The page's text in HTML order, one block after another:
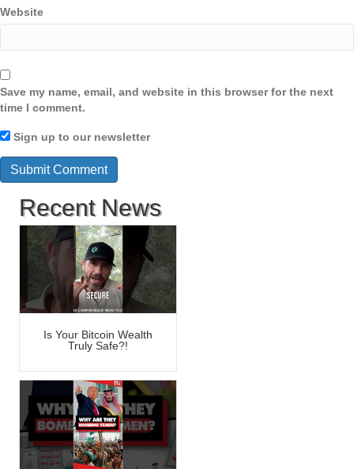
Website
Save my name, email, and website in this browser for the next
time I comment.
Sign up to our newsletter
Recent News
Is Your Bitcoin Wealth
Truly Safe?!